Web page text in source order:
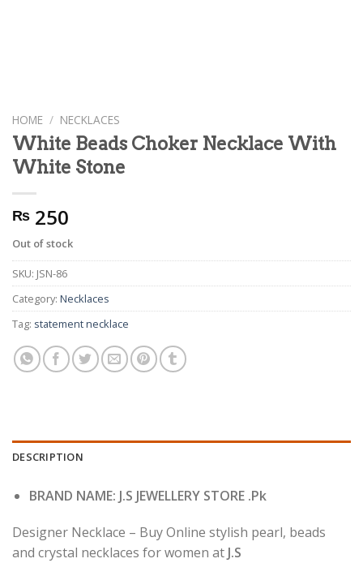
HOME / NECKLACES
White Beads Choker Necklace With
White Stone
₨ 250
Out of stock
SKU: JSN-86
Category: Necklaces
Tag: statement necklace
DESCRIPTION
BRAND NAME: J.S JEWELLERY STORE .Pk
Designer Necklace – Buy Online stylish pearl, beads
and crystal necklaces for women at J.S